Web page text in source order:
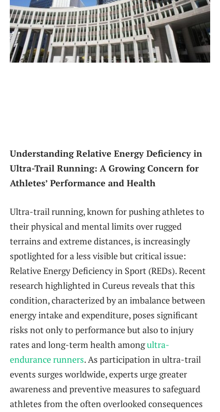
Understanding Relative Energy Deficiency in
Ultra-Trail Running: A Growing Concern for
Athletes’ Performance and Health
Ultra-trail running, known for pushing athletes to
their physical and mental limits over rugged
terrains and extreme distances, is increasingly
spotlighted for a less visible but critical issue:
Relative Energy Deficiency in Sport (REDs). Recent
research highlighted in Cureus reveals that this
condition, characterized by an imbalance between
energy intake and expenditure, poses significant
risks not only to performance but also to injury
rates and long-term health amongultra-
endurance runners. As participation in ultra-trail
events surges worldwide, experts urge greater
awareness and preventive measures to safeguard
athletes from the often overlooked consequences